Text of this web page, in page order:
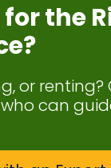
the
or
can